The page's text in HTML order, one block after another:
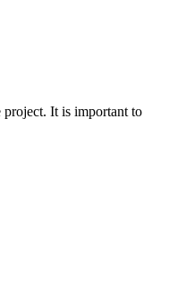
It is important to